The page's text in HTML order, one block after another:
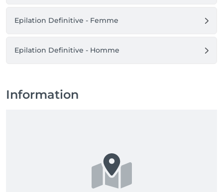
Epilation Definitive - Femme
Epilation Definitive - Homme
Information